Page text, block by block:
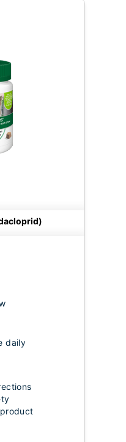
daily